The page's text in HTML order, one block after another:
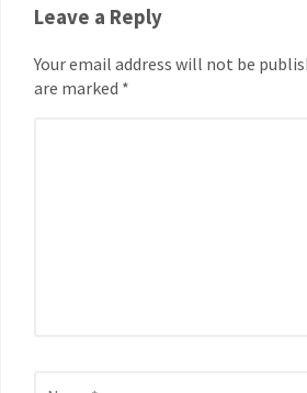
Leave a Reply
Your email address will not be
are marked *